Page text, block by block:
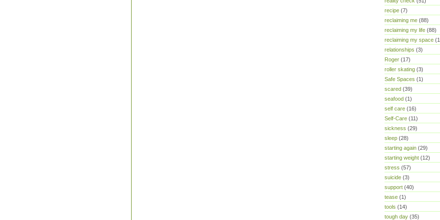
recipe (7)
reclaiming me (88)
reclaiming my life (88)
reclaiming my space
relationships (3)
Roger (17)
roller skating (3)
Safe Spaces (1)
scared (39)
seafood (1)
self care (16)
Self-Care (11)
sickness (29)
sleep (28)
starting again (29)
starting weight (12)
stress (57)
suicide (3)
support (40)
tease (1)
tools (14)
tough day (35)